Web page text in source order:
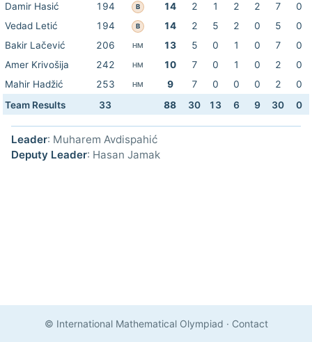
Damir Hasić
194 B 14 2 1 2 2 7
0
Vedad Letić
194 B 14 2 5 2 0 5
0
Bakir Lačević
206 HM 13 5 0 1 0 7
0
Amer Krivošija
242 HM 10 7 0 1 0 2
0
Mahir Hadžić
253 HM 9 7 0 0 0 2
0
Team Results
33 88 30 13 6 9 30 0
Leader: Muharem Avdispahić
Deputy Leader: Hasan Jamak
© International Mathematical Olympiad · Contact